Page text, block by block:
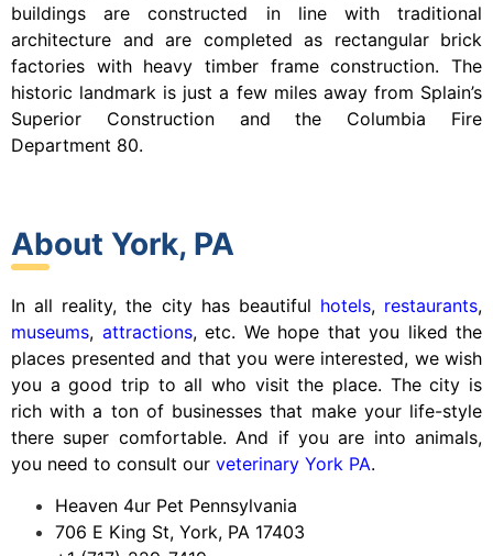
buildings are constructed in line with traditional
architecture and are completed as rectangular brick
factories with heavy timber frame construction. The
historic landmark is just a few miles away from Splain’s
Superior Construction and the Columbia Fire
Department 80.
About York, PA
In all reality, the city has beautiful hotels, restaurants,
museums, attractions, etc. We hope that you liked the
places presented and that you were interested, we wish
you a good trip to all who visit the place. The city is
rich with a ton of businesses that make your life-style
there super comfortable. And if you are into animals,
you need to consult our veterinary York PA.
Heaven 4ur Pet Pennsylvania
706 E King St, York, PA 17403